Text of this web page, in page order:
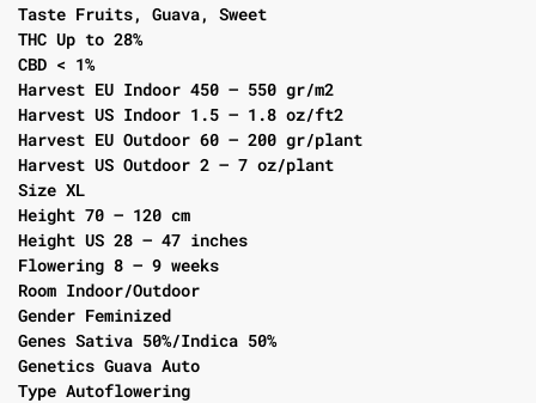
Taste Fruits, Guava, Sweet
THC Up to 28%
CBD < 1%
Harvest EU Indoor 450 – 550 gr/m2
Harvest US Indoor 1.5 – 1.8 oz/ft2
Harvest EU Outdoor 60 – 200 gr/plant
Harvest US Outdoor 2 – 7 oz/plant
Size XL
Height 70 – 120 cm
Height US 28 – 47 inches
Flowering 8 – 9 weeks
Room Indoor/Outdoor
Gender Feminized
Genes Sativa 50%/Indica 50%
Genetics Guava Auto
Type Autoflowering